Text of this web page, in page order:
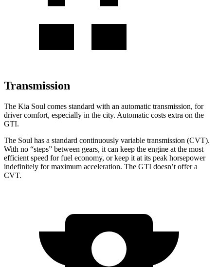
Transmission
The Kia Soul comes standard with an automatic transmission, for
driver comfort, especially in the city. Automatic costs extra on the
GTI.
The Soul has a standard continuously variable transmission (CVT).
With no “steps” between gears, it can keep the engine at the most
efficient speed for fuel economy, or keep it at its peak horsepower
indefinitely for maximum acceleration. The GTI doesn’t offer a
CVT.